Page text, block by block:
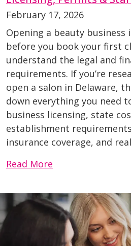
February 17, 2026
Opening a beauty
before you book your first
understand the legal and
requirements. If you’re
open a salon in Delaware,
down everything you need
business licensing, state
establishment
insurance coverage, and
Read More